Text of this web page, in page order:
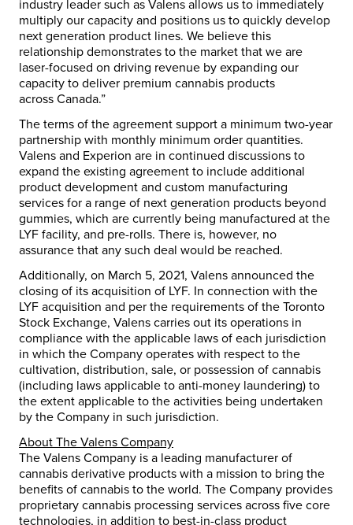
industry leader such as Valens allows us to immediately
multiply our capacity and positions us to quickly develop
next generation product lines. We believe this
relationship demonstrates to the market that we are
laser-focused on driving revenue by expanding our
capacity to deliver premium cannabis products
across Canada.”
The terms of the agreement support a minimum two-year
partnership with monthly minimum order quantities.
Valens and Experion are in continued discussions to
expand the existing agreement to include additional
product development and custom manufacturing
services for a range of next generation products beyond
gummies, which are currently being manufactured at the
LYF facility, and pre-rolls. There is, however, no
assurance that any such deal would be reached.
Additionally, on March 5, 2021, Valens announced the
closing of its acquisition of LYF. In connection with the
LYF acquisition and per the requirements of the Toronto
Stock Exchange, Valens carries out its operations in
compliance with the applicable laws of each jurisdiction
in which the Company operates with respect to the
cultivation, distribution, sale, or possession of cannabis
(including laws applicable to anti-money laundering) to
the extent applicable to the activities being undertaken
by the Company in such jurisdiction.
About The Valens Company
The Valens Company is a leading manufacturer of
cannabis derivative products with a mission to bring the
benefits of cannabis to the world. The Company provides
proprietary cannabis processing services across five core
technologies, in addition to best-in-class product